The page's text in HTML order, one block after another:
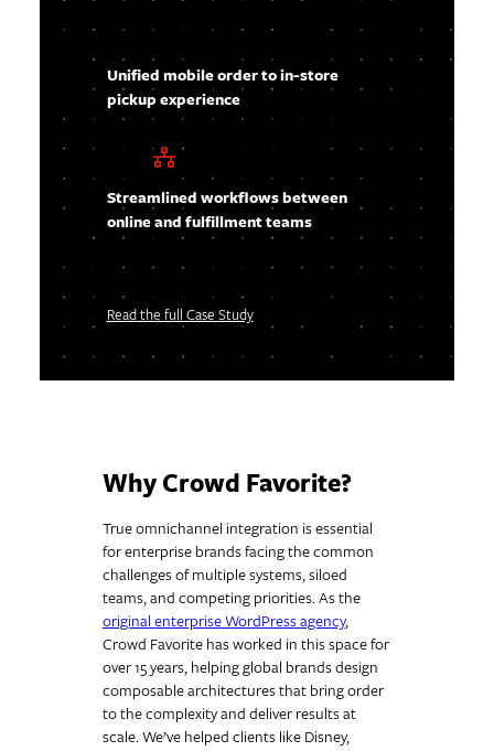
Unified mobile order to in-store
pickup experience
Streamlined workflows between
online and fulfillment teams
Read the full Case Study
Why Crowd Favorite?
True omnichannel integration is essential
for enterprise brands facing the common
challenges of multiple systems, siloed
teams, and competing priorities. As the
original enterprise WordPress agency,
Crowd Favorite has worked in this space for
over 15 years, helping global brands design
composable architectures that bring order
to the complexity and deliver results at
scale. We’ve helped clients like Disney,